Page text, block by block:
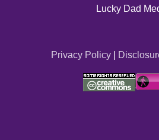
Lucky Dad
Privacy Policy|